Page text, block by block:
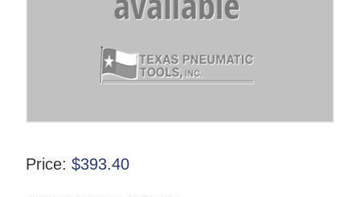
Price: $393.40